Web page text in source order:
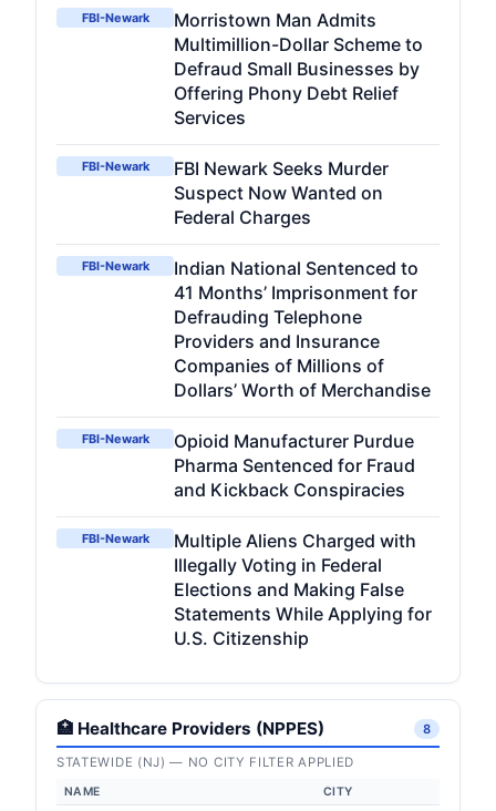
FBI-Newark
Morristown Man Admits
Multimillion-Dollar Scheme to
Defraud Small Businesses by
Offering Phony Debt Relief
Services
FBI-Newark
FBI Newark Seeks Murder
Suspect Now Wanted on
Federal Charges
FBI-Newark
Indian National Sentenced to
41 Months’ Imprisonment for
Defrauding Telephone
Providers and Insurance
Companies of Millions of
Dollars’ Worth of Merchandise
FBI-Newark
Opioid Manufacturer Purdue
Pharma Sentenced for Fraud
and Kickback Conspiracies
FBI-Newark
Multiple Aliens Charged with
Illegally Voting in Federal
Elections and Making False
Statements While Applying for
U.S. Citizenship
🏥 Healthcare Providers (NPPES) 8
STATEWIDE (NJ) — NO CITY FILTER APPLIED
NAME CITY